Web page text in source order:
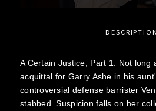
DESCRIPTION
A Certain Justice, Part 1: Not long
acquittal for Garry Ashe in his
controversial defense barrister
stabbed. Suspicion falls on her